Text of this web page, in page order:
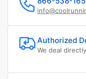
Authorized
We deal